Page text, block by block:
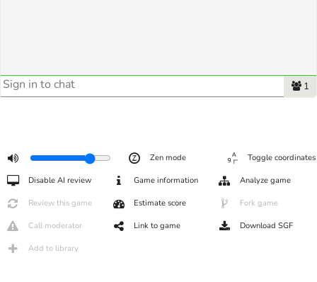
1
Zen mode Toggle coordinates
Disable AI review Game information Analyze game
Review this game Estimate score Fork game
Call moderator Link to game Download SGF
Add to library